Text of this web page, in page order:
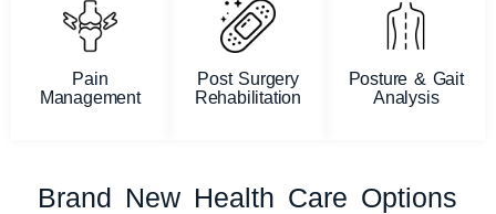
Pain
Management
Post Surgery
Rehabilitation
Posture & Gait
Analysis
Brand New Health Care Options